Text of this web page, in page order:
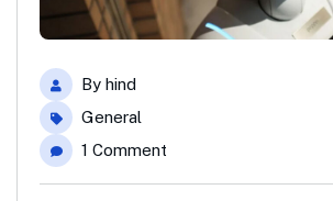
By hind
General
1 Comment